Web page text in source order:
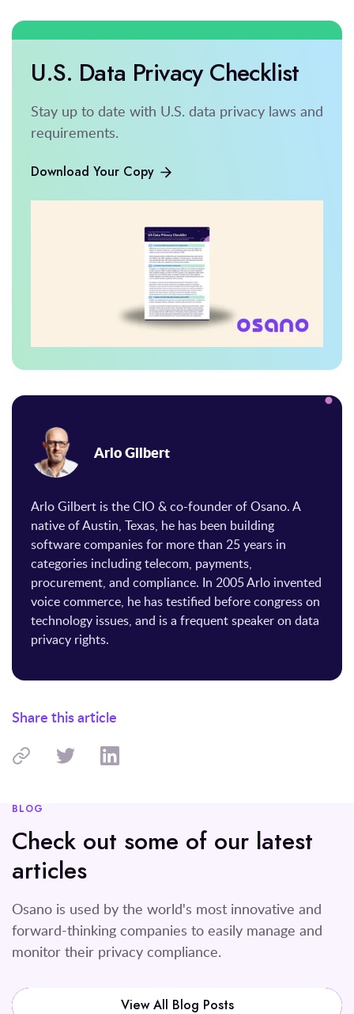
U.S. Data Privacy Checklist
Stay up to date with U.S. data privacy laws and
requirements.
Download Your Copy
Arlo Gilbert
Arlo Gilbert is the CIO & co-founder of Osano. A
native of Austin, Texas, he has been building
software companies for more than 25 years in
categories including telecom, payments,
procurement, and compliance. In 2005 Arlo invented
voice commerce, he has testified before congress on
technology issues, and is a frequent speaker on data
privacy rights.
Share this article
BLOG
Check out some of our latest
articles
Osano is used by the world's most innovative and
forward-thinking companies to easily manage and
monitor their privacy compliance.
View All Blog Posts